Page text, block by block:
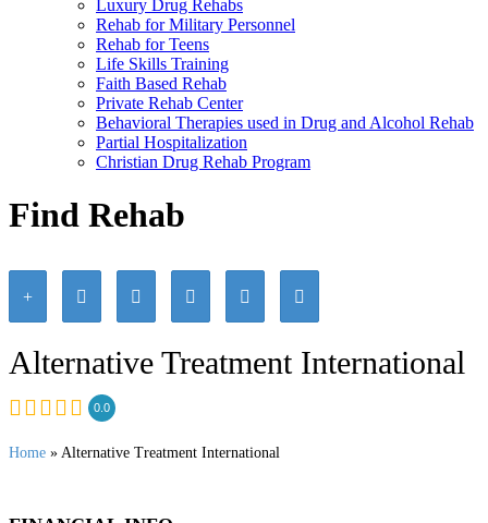
Luxury Drug Rehabs
Rehab for Military Personnel
Rehab for Teens
Life Skills Training
Faith Based Rehab
Private Rehab Center
Behavioral Therapies used in Drug and Alcohol Rehab
Partial Hospitalization
Christian Drug Rehab Program
Find Rehab
Alternative Treatment International
0.0
Home » Alternative Treatment International